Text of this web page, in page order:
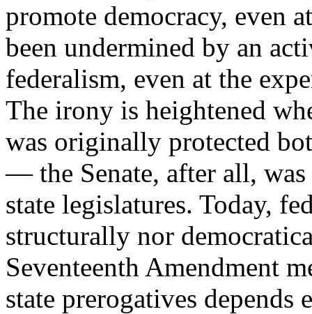
promote democracy, even
been undermined by an
federalism, even at the
The irony is heightened
was originally protected
— the Senate, after all,
state legislatures. Today,
structurally nor
Seventeenth Amendment
state prerogatives